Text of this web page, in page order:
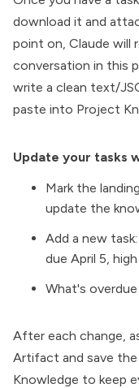
download it and
point on, Claude will
conversation in this
write a clean text/
paste into Project
Update your tasks
Mark the
update the
Add a new
due April 5,
What's
After each change,
Artifact and save
Knowledge to keep